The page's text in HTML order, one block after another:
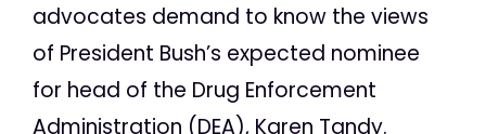
advocates demand to know the views
of President Bush’s expected nominee
for head of the Drug Enforcement
Administration (DEA), Karen Tandy.